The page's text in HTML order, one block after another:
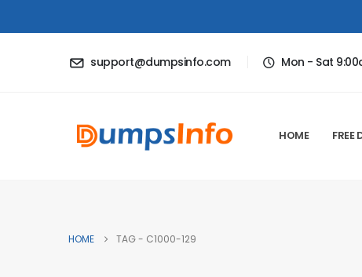
support@dumpsinfo.com Mon - Sat
HOME FREE
HOME TAG - C1000-129